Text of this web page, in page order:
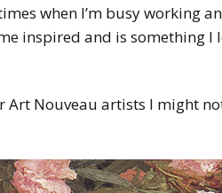
when I’m busy working
inspired and is something I
Art Nouveau artists I might